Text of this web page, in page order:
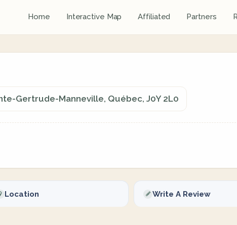
Home Interactive Map Affiliated Partners
Gertrude-Manneville, Québec, J0Y 2L0
Location Write A Review